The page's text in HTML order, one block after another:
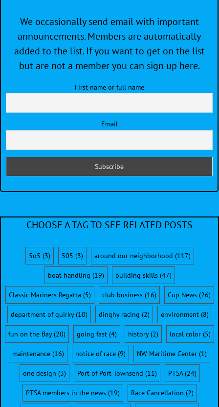
We occasionally send email with important
announcements. Members are automatically
added to the list. If you want to get on the list
but are not a member you can sign up here.
First name or full name
Email
CHOOSE A TAG TO SEE RELATED POSTS
5o5 (3) 505 (3) around our neighborhood (117)
boat handling (19) building skills(47)
Classic Mariners Regatta (5) club business(16) Cup News(26)
department of quirky(10) dinghy racing (2) environment(8)
fun on the Bay(20) going fast (4) history(2) local color (5)
maintenance (16) notice of race (9) NW Maritime Center (1)
one design (3) Port of Port Townsend (11) PTSA(24)
PTSA members in the news(19) Race Cancellation (2)